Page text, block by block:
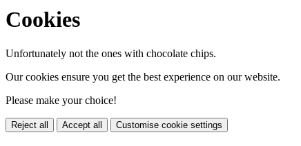
Cookies
Unfortunately not the ones with chocolate chips.
Our cookies ensure you get the best experience on our website.
Please make your choice!
Reject all Accept all Customise cookie settings